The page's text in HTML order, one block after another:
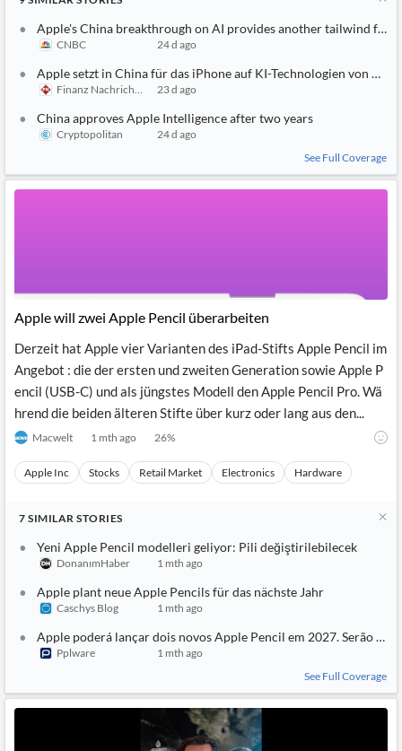
Apple's China breakthrough on AI provides another tailwind for
CNBC 24 d ago
Apple setzt in China für das iPhone auf KI-Technologien von
Finanz Nachrichten 23 d ago
China approves Apple Intelligence after two years
Cryptopolitan
24 d ago
See Full Coverage
Apple will zwei Apple Pencil überarbeiten
Derzeit hat Apple vier Varianten des iPad-Stifts Apple Pencil im
Angebot : die der ersten und zweiten Generation sowie Apple P
encil (USB-C) und als jüngstes Modell den Apple Pencil Pro. Wä
hrend die beiden älteren Stifte über kurz oder lang aus den...
Macwelt 1 mth ago 26%
Apple Inc Stocks Retail Market Electronics Hardware
7 SIMILAR STORIES
Yeni Apple Pencil modelleri geliyor: Pili değiştirilebilecek
DonanımHaber 1 mth ago
Apple plant neue Apple Pencils für das nächste Jahr
Caschys Blog 1 mth ago
Apple poderá lançar dois novos Apple Pencil em 2027. Serão
Pplware
1 mth ago
See Full Coverage